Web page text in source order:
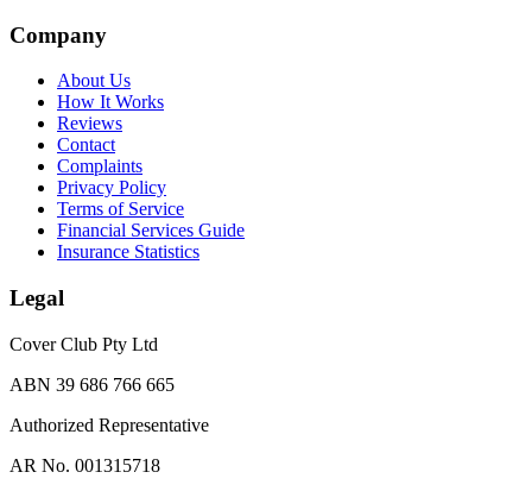
Company
About Us
How It Works
Reviews
Contact
Complaints
Privacy Policy
Terms of Service
Financial Services Guide
Insurance Statistics
Legal
Cover Club Pty Ltd
ABN 39 686 766 665
Authorized Representative
AR No. 001315718